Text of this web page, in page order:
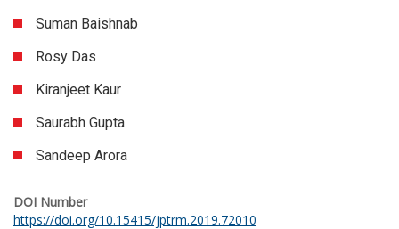
Suman Baishnab
Rosy Das
Kiranjeet Kaur
Saurabh Gupta
Sandeep Arora
DOI Number
https://doi.org/10.15415/jptrm.2019.72010